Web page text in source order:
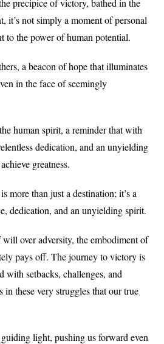
precipice of victory, bathed in the
it’s not simply a moment of personal
to the power of human potential.
a beacon of hope that illuminates
in the face of seemingly
human spirit, a reminder that with
dedication, and an unyielding
greatness.
more than just a destination; it’s a
dedication, and an unyielding spirit.
over adversity, the embodiment of
pays off. The journey to victory is
with setbacks, challenges, and
these very struggles that our true
light, pushing us forward even